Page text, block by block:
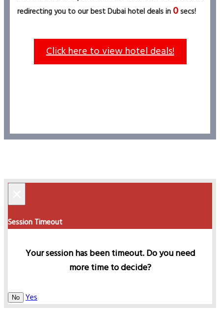
redirecting you to our best Dubai hotel deals in 0secs!
Click here to view hotel deals!
Session Timeout
Your session has been timeout. Do you need
more time to decide?
No Yes